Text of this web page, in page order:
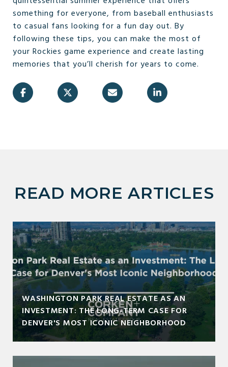
something for everyone, from baseball enthusiasts
to casual fans looking for a fun day out. By
following these tips, you can make the most of
your Rockies game experience and create lasting
memories that you’ll cherish for years to come.
READ MORE ARTICLES
WASHINGTON PARK REAL ESTATE AS AN
INVESTMENT: THE LONG-TERM CASE FOR
DENVER'S MOST ICONIC NEIGHBORHOOD